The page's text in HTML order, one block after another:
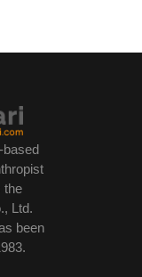
based
the
Ltd.
been